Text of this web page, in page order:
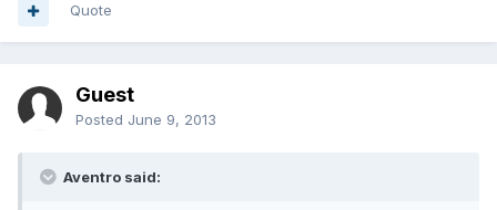
Quote
Guest
Posted June 9, 2013
Aventro said: